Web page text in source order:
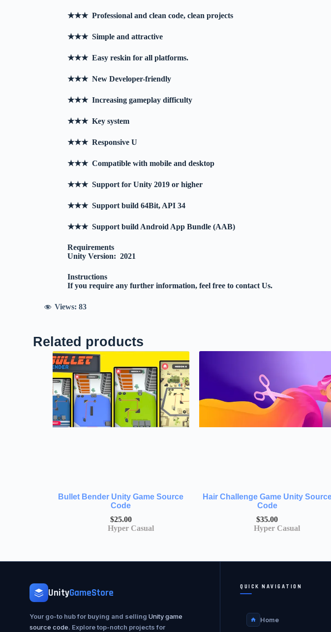
★★★ Professional and clean code, clean projects
★★★ Simple and attractive
★★★ Easy reskin for all platforms.
★★★ New Developer-friendly
★★★ Increasing gameplay difficulty
★★★ Key system
★★★ Responsive U
★★★ Compatible with mobile and desktop
★★★ Support for Unity 2019 or higher
★★★ Support build 64Bit, API 34
★★★ Support build Android App Bundle (AAB)
Requirements
Unity Version: 2021
Instructions
If you require any further information, feel free to contact Us.
Views: 83
Related products
Bullet Bender Unity Game Source
Code
$25.00
Hyper Casual
Hair Challenge Game Unity
Code
$35.00
Hyper Casual
UnityGameStore
Your go-to hub for buying and selling Unity game
source code. Explore top-notch projects for
QUICK NAVIGATION
Home